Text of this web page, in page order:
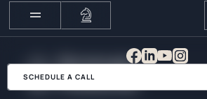
SCHEDULE A CALL